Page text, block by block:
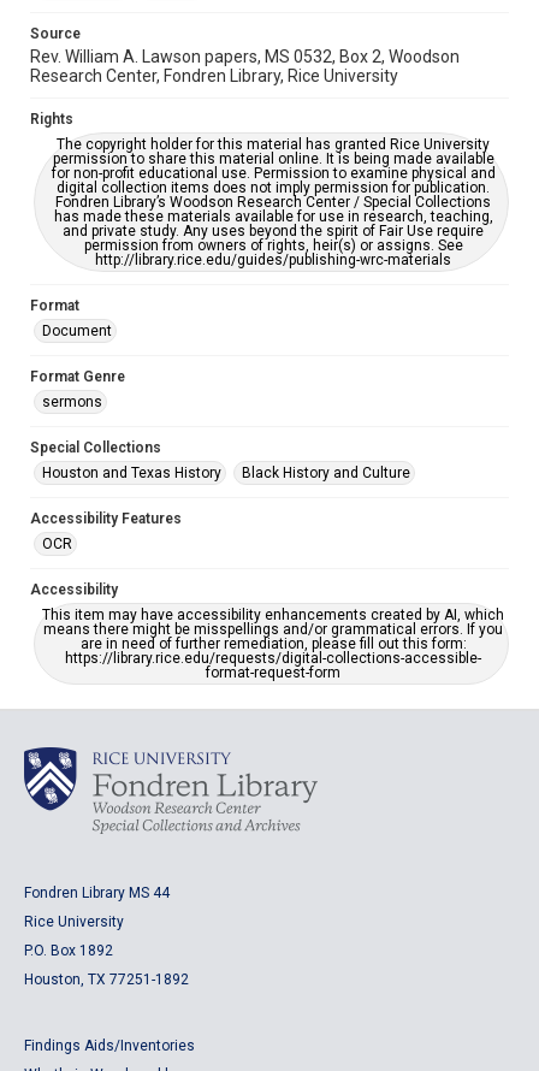
Source
Rev. William A. Lawson papers, MS 0532, Box 2, Woodson
Research Center, Fondren Library, Rice University
Rights
The copyright holder for this material has granted Rice University
permission to share this material online. It is being made available
for non-profit educational use. Permission to examine physical and
digital collection items does not imply permission for publication.
Fondren Library’s Woodson Research Center / Special Collections
has made these materials available for use in research, teaching,
and private study. Any uses beyond the spirit of Fair Use require
permission from owners of rights, heir(s) or assigns. See
http://library.rice.edu/guides/publishing-wrc-materials
Format
Document
Format Genre
sermons
Special Collections
Houston and Texas History
Black History and Culture
Accessibility Features
OCR
Accessibility
This item may have accessibility enhancements created by AI, which
means there might be misspellings and/or grammatical errors. If you
are in need of further remediation, please fill out this form:
https://library.rice.edu/requests/digital-collections-accessible-
format-request-form
Fondren Library MS 44
Rice University
P.O. Box 1892
Houston, TX 77251-1892
Findings Aids/Inventories